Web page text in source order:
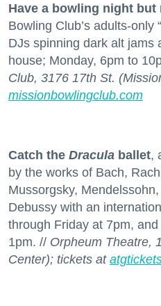
Have a bowling night but
Bowling Club’s adults-only
DJs spinning dark alt jams
house; Monday, 6pm to
Club, 3176 17th St.
missionbowlingclub.com
Catch the Dracula ballet,
by the works of Bach,
Mussorgsky,
Debussy with an
through Friday at 7pm,
1pm. // Orpheum Theatre,
Center); tickets at